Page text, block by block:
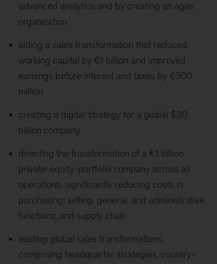
advanced analytics and by creating an agile
organization
aiding a sales transformation that reduced
working capital by €1 billion and improved
earnings before interest and taxes by €300
million
creating a digital strategy for a global $30
billion company
directing the transformation of a €1 billion
private-equity-portfolio company across all
operations, significantly reducing costs in
purchasing; selling, general, and administrative
functions; and supply chain
leading global sales transformations,
comprising headquarter strategies, country-